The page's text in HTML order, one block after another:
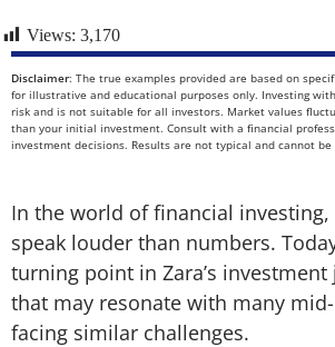
Views: 3,170
Disclaimer: The true examples provided are based on
for illustrative and educational purposes only. Investing
risk and is not suitable for all investors. Market values
than your initial investment. Consult with a financial
investment decisions. Results are not typical and cannot be
In the world of financial
speak louder than numbers.
turning point in Zara’s
that may resonate with many
facing similar challenges.